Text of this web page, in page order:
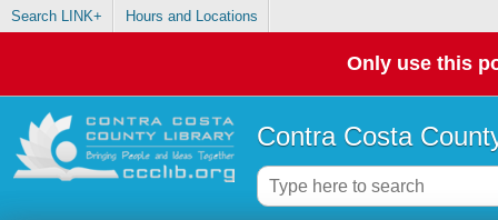
Search LINK+ Hours and Locations
Only use this
Contra Costa